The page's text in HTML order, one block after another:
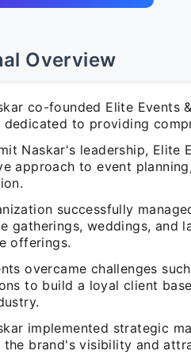
Overview
co-founded Elite Events
to providing
Naskar's leadership,
approach to event
successfully
gatherings, weddings, and
offerings.
overcame challenges
to build a loyal client
implemented strategic
the brand's visibility and